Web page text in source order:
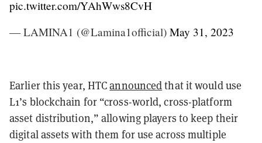
pic.twitter.com/YAhWws8CvH
— LAMINA1 (@Lamina1official) May 31, 2023
Earlier this year, HTCannouncedthat it would use
L1’s blockchain for “cross-world, cross-platform
asset distribution,” allowing players to keep their
digital assets with them for use across multiple